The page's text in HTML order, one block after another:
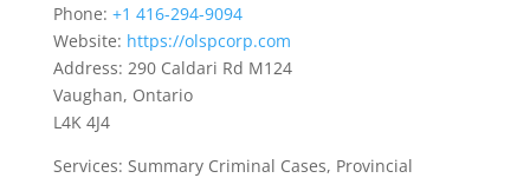
Phone: +1 416-294-9094
Website: https://olspcorp.com
Address: 290 Caldari Rd M124
Vaughan, Ontario
L4K 4J4
Services: Summary Criminal Cases, Provincial